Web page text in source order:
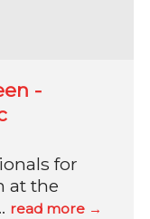
-
for
at the
read more